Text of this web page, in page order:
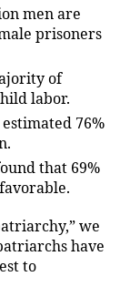
men are
prisoners
of
labor.
76%
that 69%
we
have
to